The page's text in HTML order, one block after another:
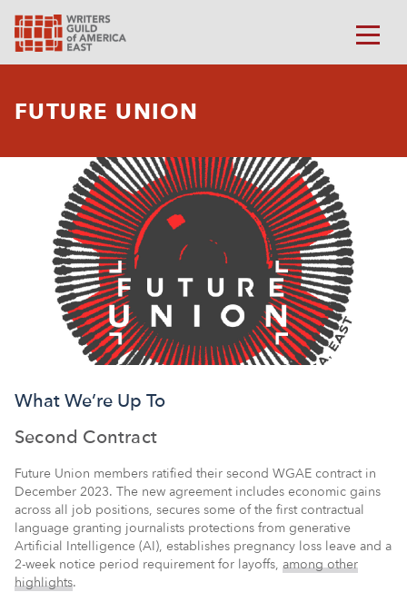
FUTURE UNION
What We’re Up To
Second Contract
Future Union members ratified their second WGAE contract in
December 2023. The new agreement includes economic gains
across all job positions, secures some of the first contractual
language granting journalists protections from generative
Artificial Intelligence (AI), establishes pregnancy loss leave and a
2-week notice period requirement for layoffs, among other
highlights.